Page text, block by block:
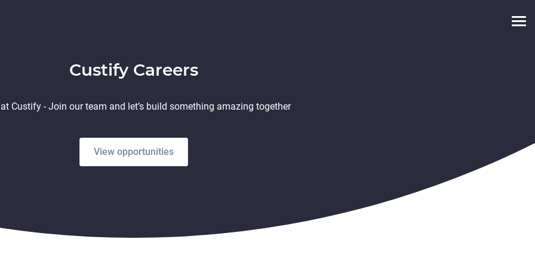
Custify Careers
Custify - Join our team and let’s build something amazing together
View opportunities